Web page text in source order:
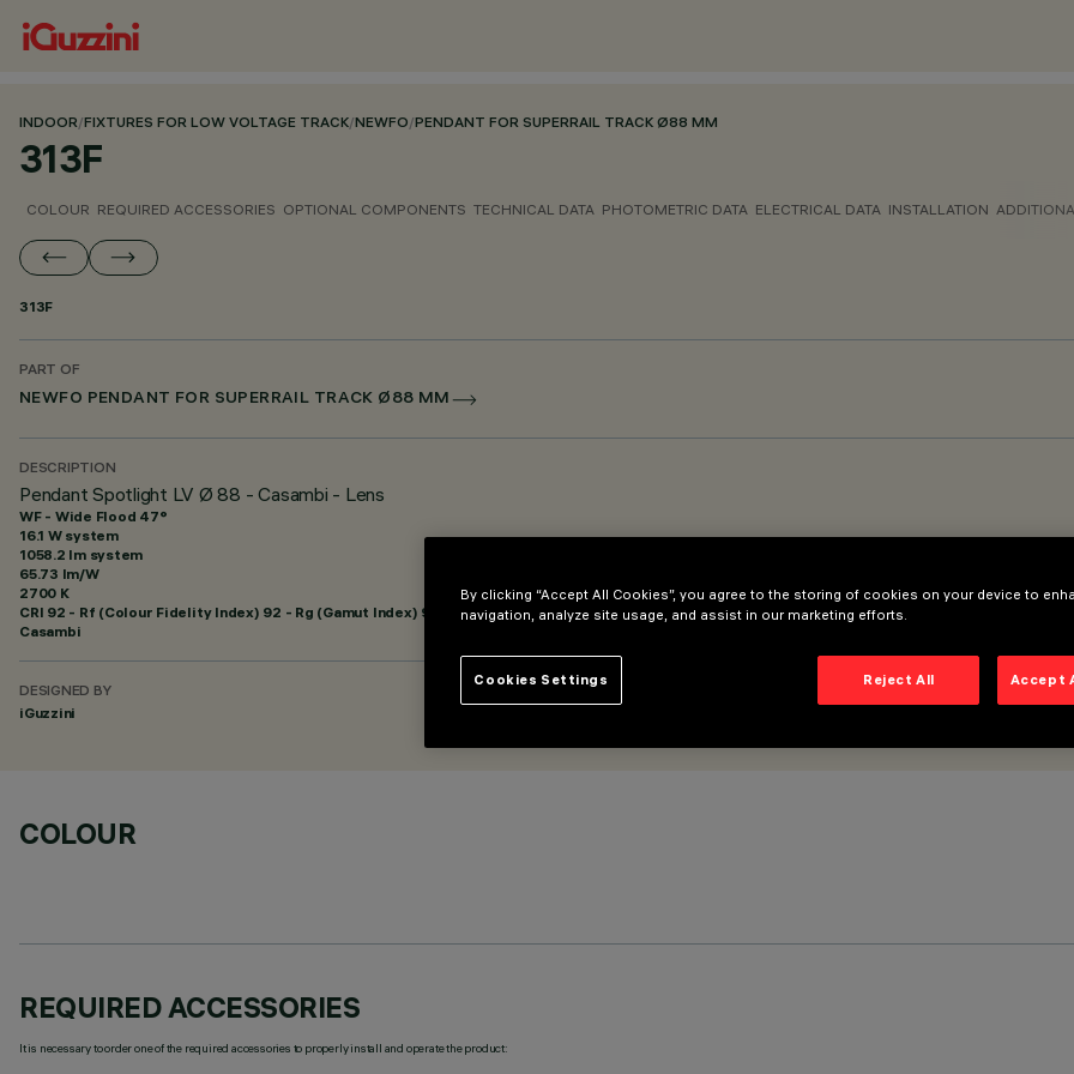
INDOOR/FIXTURES FOR LOW VOLTAGE TRACK/NEWFO/PENDANT FOR SUPERRAIL TRACK Ø88 MM
313F
COLOUR REQUIRED ACCESSORIES OPTIONAL COMPONENTS TECHNICAL DATA PHOTOMETRIC DATA ELECTRICAL DATA INSTALLATION
313F
PART OF
NEWFO PENDANT FOR SUPERRAIL TRACK Ø88 MM
DESCRIPTION
Pendant Spotlight LV Ø 88 - Casambi - Lens
WF - Wide Flood 47°
16.1 W system
1058.2 lm system
65.73 lm/W
2700 K
CRI 92 - Rf (Colour Fidelity Index) 92 - Rg (Gamut Index) 99
Casambi
DESIGNED BY
iGuzzini
COLOUR
REQUIRED ACCESSORIES
It is necessary to order one of the required accessories to properly install and operate the product:
By clicking “Accept All Cookies”, you agree to the storing of cookies on your device to
navigation, analyze site usage, and assist in our marketing efforts.
Reject All Accept
Cookies Settings